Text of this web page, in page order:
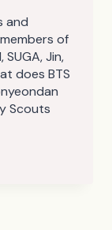
and
of
SUGA, Jin,
does BTS
Scouts